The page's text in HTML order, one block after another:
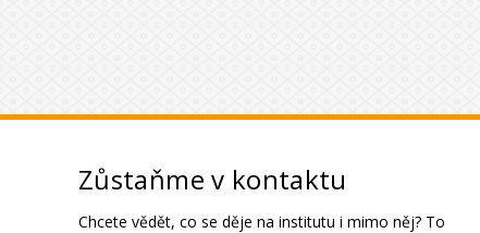
Zůstaňme v kontaktu
Chcete vědět, co se děje na institutu i mimo něj? To